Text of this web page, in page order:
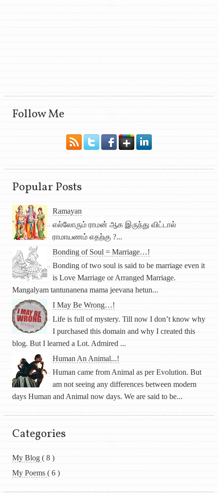
Follow Me
Popular Posts
Ramayan
எல்லோரும் ராமன் ஆக இருந்து விட்டால்
ராமாயணம் எதற்கு ?...
Bonding of Soul = Marriage…!
Bonding of two soul is said to be marriage even it
is Love Marriage or Arranged Marriage.
Mangalyam tantunanena mama jeevana hetun...
I May Be Wrong…!
Life is full of mystery. Till now I don’t know why
I purchased this domain and why I created this
blog. But I learned a Lot. Admired ...
Human An Animal...!
Human came from Animal as per Evolution. But
am not seeing any differences between modern
days Human and Animal now days. We are said to be...
Categories
My Blog ( 8 )
My Poems ( 6 )